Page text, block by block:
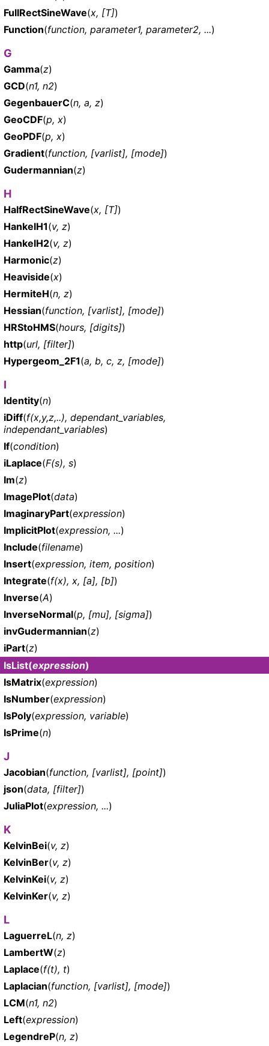
FullRectSineWave(x, [T])
Function(function, parameter1, parameter2, ...)
G
Gamma(z)
GCD(n1, n2)
GegenbauerC(n, a, z)
GeoCDF(p, x)
GeoPDF(p, x)
Gradient(function, [varlist], [mode])
Gudermannian(z)
H
HalfRectSineWave(x, [T])
HankelH1(v, z)
HankelH2(v, z)
Harmonic(z)
Heaviside(x)
HermiteH(n, z)
Hessian(function, [varlist], [mode])
HRStoHMS(hours, [digits])
http(url, [filter])
Hypergeom_2F1(a, b, c, z, [mode])
I
Identity(n)
iDiff(f(x,y,z,..), dependant_variables,
independant_variables)
If(condition)
iLaplace(F(s), s)
Im(z)
ImagePlot(data)
ImaginaryPart(expression)
ImplicitPlot(expression, ...)
Include(filename)
Insert(expression, item, position)
Integrate(f(x), x, [a], [b])
Inverse(A)
InverseNormal(p, [mu], [sigma])
invGudermannian(z)
iPart(z)
IsList(expression)
IsMatrix(expression)
IsNumber(expression)
IsPoly(expression, variable)
IsPrime(n)
J
Jacobian(function, [varlist], [point])
json(data, [filter])
JuliaPlot(expression, ...)
K
KelvinBei(v, z)
KelvinBer(v, z)
KelvinKei(v, z)
KelvinKer(v, z)
L
LaguerreL(n, z)
LambertW(z)
Laplace(f(t), t)
Laplacian(function, [varlist], [mode])
LCM(n1, n2)
Left(expression)
LegendreP(n, z)